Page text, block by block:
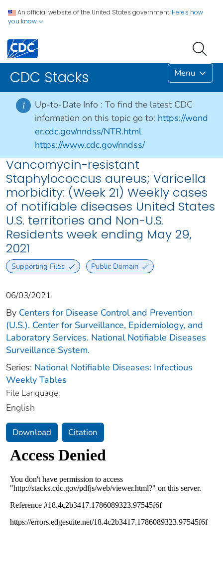
An official website of the United States government. Here's how
you know
CDC Stacks Menu
i Up-to-Date Info : To find the latest CDC
information on this topic go to: https://wond
er.cdc.gov/nndss/NTR.html
https://www.cdc.gov/nndss/
Vancomycin-resistant
Staphylococcus aureus; Varicella
morbidity: (Week 21) Weekly cases
of notifiable diseases United States
U.S. territories and Non-U.S.
Residents week ending May 29,
2021
Supporting Files Public Domain
06/03/2021
By Centers for Disease Control and Prevention
(U.S.). Center for Surveillance, Epidemiology, and
Laboratory Services. National Notifiable Diseases
Surveillance System.
Series: National Notifiable Diseases: Infectious
Weekly Tables
File Language:
English
Download Citation